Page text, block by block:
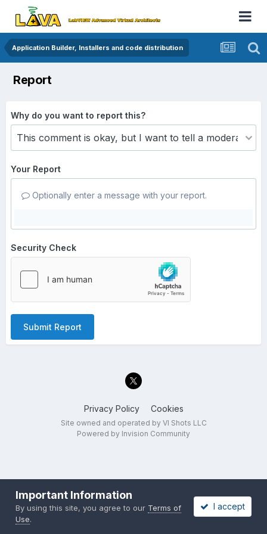
Application Builder, Installers and code distribution
Report
Why do you want to report this?
Your Report
Optionally enter a message with your report.
Security Check
Submit Report
Privacy Policy Cookies
Site owned and operated by VI Shots LLC
Powered by Invision Community
Important Information
By using this site, you agree to our Terms of
Use.
I accept